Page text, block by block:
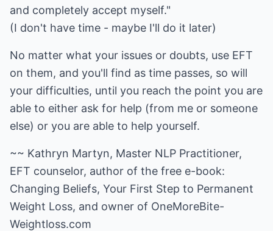
and completely accept myself."
(I don't have time - maybe I'll do it later)
No matter what your issues or doubts, use EFT
on them, and you'll find as time passes, so will
your difficulties, until you reach the point you are
able to either ask for help (from me or someone
else) or you are able to help yourself.
~~ Kathryn Martyn, Master NLP Practitioner,
EFT counselor, author of the free e-book:
Changing Beliefs, Your First Step to Permanent
Weight Loss, and owner of OneMoreBite-
Weightloss.com